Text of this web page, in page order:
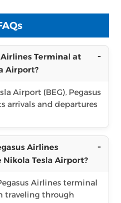
Terminal at
Airport?
Airport (BEG), Pegasus
arrivals and departures
Airlines
Tesla Airport?
Airlines terminal
traveling through